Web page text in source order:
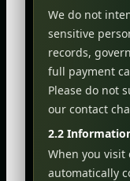
We do not
sensitive
records,
full payment
Please do not
our contact
2.2
When you
automatically